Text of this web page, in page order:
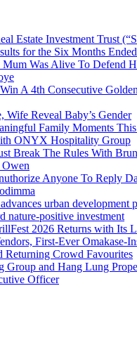
Estate Investment Trust
for the Six Months
Was Alive To Defend
A 4th Consecutive
Wife Reveal Baby’s Gender
Family Moments
ONYX Hospitality Group
Break The Rules With
Owen
Anyone To Reply
urban development
nature-positive investment
2026 Returns with Its
First-Ever Omakase-
Returning Crowd Favourites
Group and Hang Lung
Officer